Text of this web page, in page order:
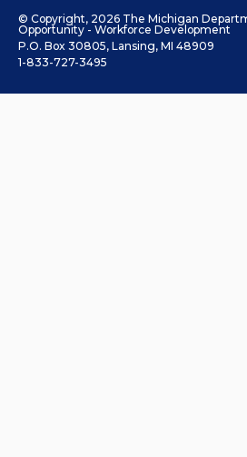
© Copyright, 2026 The Michigan
Opportunity - Workforce Development
P.O. Box 30805, Lansing, MI 48909
1-833-727-3495